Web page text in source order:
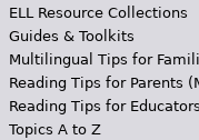
ELL Resource Collections
Guides & Toolkits
Multilingual Tips for
Reading Tips for Parents
Reading Tips for Educators
Topics A to Z